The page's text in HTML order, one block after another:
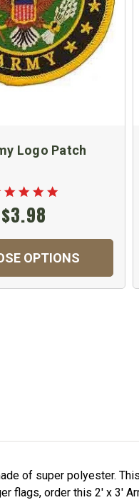
Logo Patch
$3.98
OPTIONS
of super polyester.
flags, order this 2' x 3'